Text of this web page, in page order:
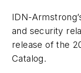
IDN-
and security
release of the
Catalog.